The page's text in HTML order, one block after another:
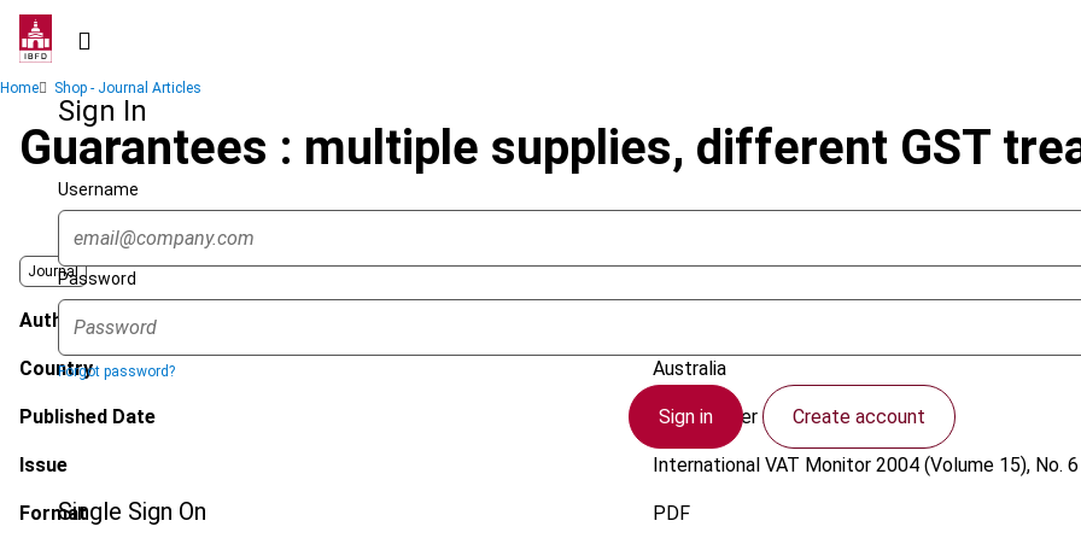
Skip
contentSign In
Username
Password
Forgot password?
Sign in Create account
Single Sign On
Breadcrumb
Home Shop - Journal Articles
Guarantees : multiple supplies, different GST
Journal
Author
Country Australia
Published Date 1 December 2004
Issue International VAT Monitor2004 (Volume 15), No. 6
Format PDF